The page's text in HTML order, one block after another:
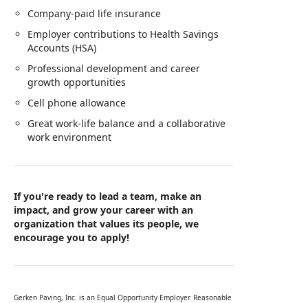
Company-paid life insurance
Employer contributions to Health Savings
Accounts (HSA)
Professional development and career
growth opportunities
Cell phone allowance
Great work-life balance and a collaborative
work environment
If you're ready to lead a team, make an
impact, and grow your career with an
organization that values its people, we
encourage you to apply!
Gerken Paving, Inc. is an Equal Opportunity Employer. Reasonable